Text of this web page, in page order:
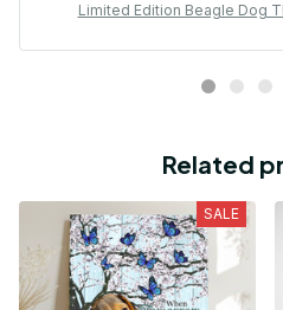
Limited Edition Beagle Dog
Related
SALE